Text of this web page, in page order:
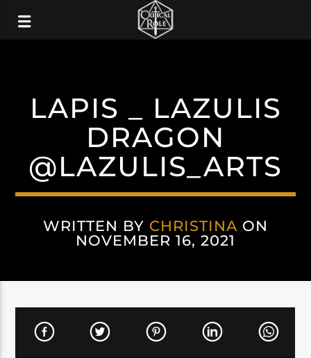
LAPIS _ LAZULIS
DRAGON
@LAZULIS_ARTS
WRITTEN BY CHRISTINA ON
NOVEMBER 16, 2021